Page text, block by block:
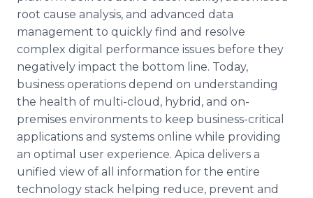
root cause analysis, and advanced data
management to quickly find and resolve
complex digital performance issues before they
negatively impact the bottom line. Today,
business operations depend on understanding
the health of multi-cloud, hybrid, and on-
premises environments to keep business-critical
applications and systems online while providing
an optimal user experience. Apica delivers a
unified view of all information for the entire
technology stack helping reduce, prevent and